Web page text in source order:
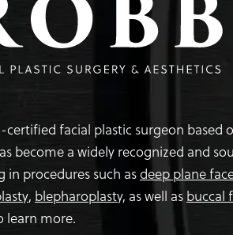
certified facial plastic surgeon based
become a widely recognized and
in procedures such asdeep plane
, blepharoplasty, as well as buccal
learn more.